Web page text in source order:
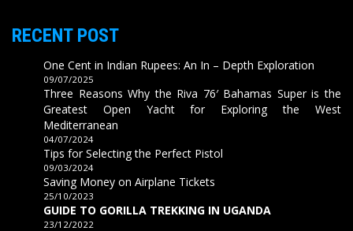
RECENT POST
One Cent in Indian Rupees: An In – Depth Exploration
09/07/2025
Three Reasons Why the Riva 76′ Bahamas Super is the
Greatest Open Yacht for Exploring the West
Mediterranean
04/07/2024
Tips for Selecting the Perfect Pistol
09/03/2024
Saving Money on Airplane Tickets
25/10/2023
GUIDE TO GORILLA TREKKING IN UGANDA
23/12/2022